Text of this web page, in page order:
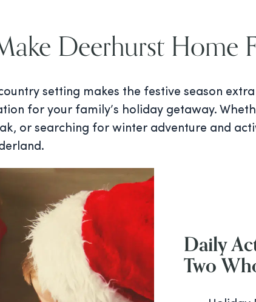
Deerhurst Home
setting makes the festive season
for your family’s holiday getaway.
or searching for winter adventure and
Daily
Two